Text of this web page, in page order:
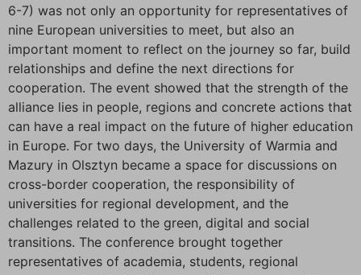
6-7) was not only an opportunity for representatives of
nine European universities to meet, but also an
important moment to reflect on the journey so far, build
relationships and define the next directions for
cooperation. The event showed that the strength of the
alliance lies in people, regions and concrete actions that
can have a real impact on the future of higher education
in Europe. For two days, the University of Warmia and
Mazury in Olsztyn became a space for discussions on
cross-border cooperation, the responsibility of
universities for regional development, and the
challenges related to the green, digital and social
transitions. The conference brought together
representatives of academia, students, regional